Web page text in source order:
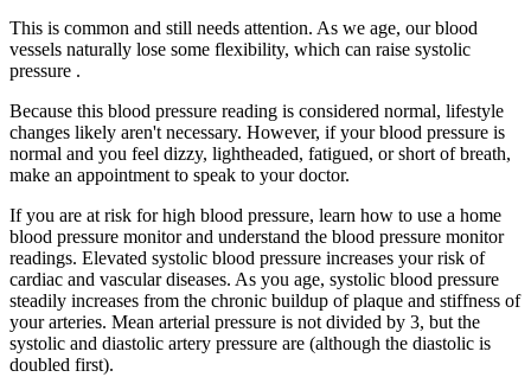
This is common and still needs attention. As we age, our blood
vessels naturally lose some flexibility, which can raise systolic
pressure .
Because this blood pressure reading is considered normal, lifestyle
changes likely aren't necessary. However, if your blood pressure is
normal and you feel dizzy, lightheaded, fatigued, or short of breath,
make an appointment to speak to your doctor.
If you are at risk for high blood pressure, learn how to use a home
blood pressure monitor and understand the blood pressure monitor
readings. Elevated systolic blood pressure increases your risk of
cardiac and vascular diseases. As you age, systolic blood pressure
steadily increases from the chronic buildup of plaque and stiffness of
your arteries. Mean arterial pressure is not divided by 3, but the
systolic and diastolic artery pressure are (although the diastolic is
doubled first).